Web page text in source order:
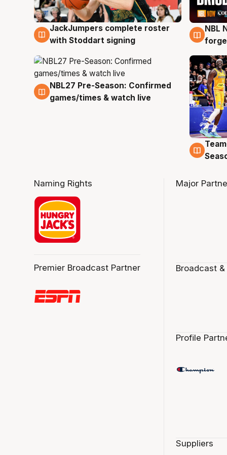
6 Aug
JackJumpers complete roster
with Stoddart signing
5 Aug
NBL
4 Aug
NBL27 Pre-Season: Confirmed
games/times & watch live
4
Naming Rights
Premier Broadcast Partner
Major
Broadcast
Profile
Suppliers